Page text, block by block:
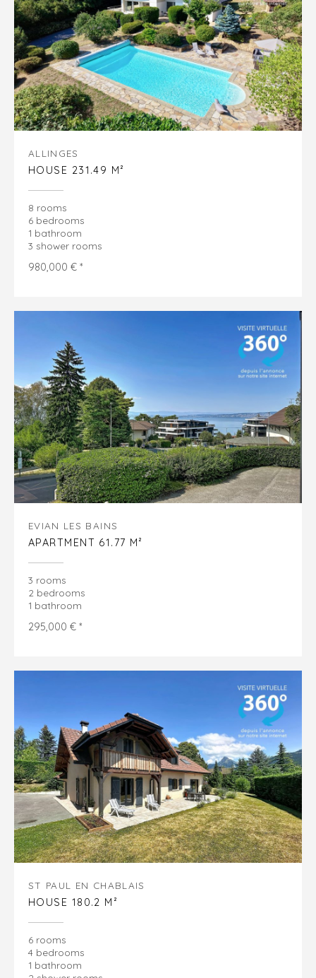
ALLINGES
HOUSE 231.49 M²
8 rooms
6 bedrooms
1 bathroom
3 shower rooms
980,000 € *
EVIAN LES BAINS
APARTMENT 61.77 M²
3 rooms
2 bedrooms
1 bathroom
295,000 € *
ST PAUL EN CHABLAIS
HOUSE 180.2 M²
6 rooms
4 bedrooms
1 bathroom